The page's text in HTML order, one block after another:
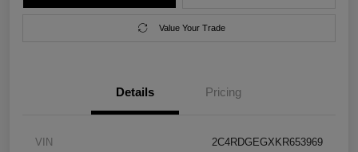
Value Your Trade
Details Pricing
VIN 2C4RDGEGXKR653969